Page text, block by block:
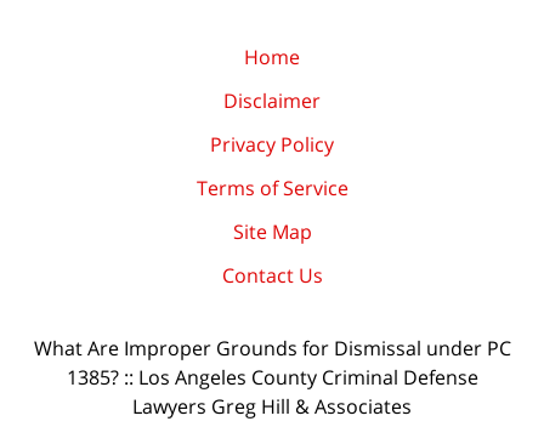
Home
Disclaimer
Privacy Policy
Terms of Service
Site Map
Contact Us
What Are Improper Grounds for Dismissal under PC
1385? :: Los Angeles County Criminal Defense
Lawyers Greg Hill & Associates